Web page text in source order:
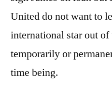
United do not want to
international star out
temporarily or
time being.